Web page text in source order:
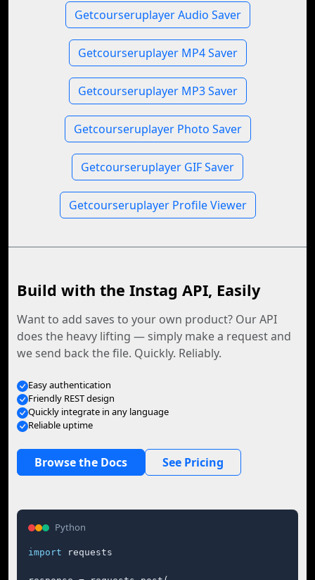
Getcourseruplayer Audio Saver
Getcourseruplayer MP4 Saver
Getcourseruplayer MP3 Saver
Getcourseruplayer Photo Saver
Getcourseruplayer GIF Saver
Getcourseruplayer Profile Viewer
Build with the Instag API, Easily
Want to add saves to your own product? Our API
does the heavy lifting — simply make a request and
we send back the file. Quickly. Reliably.
Easy authentication
Friendly REST design
Quickly integrate in any language
Reliable uptime
Browse the Docs See Pricing
Python
import requests